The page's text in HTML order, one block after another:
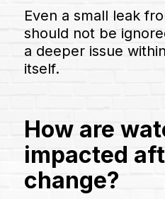
Even a small leak
should not be
a deeper issue
itself.
How are
impacted
change?